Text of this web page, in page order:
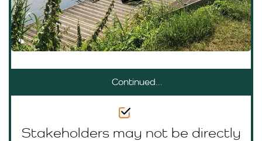
Continued...
Stakeholders may not be directly